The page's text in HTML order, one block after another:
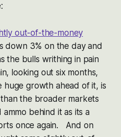
out-of-the-money
down 3% on the day and
the bulls writhing in pain
looking out six months,
huge growth ahead of it, is
the broader markets
behind it as its a
once again. And on